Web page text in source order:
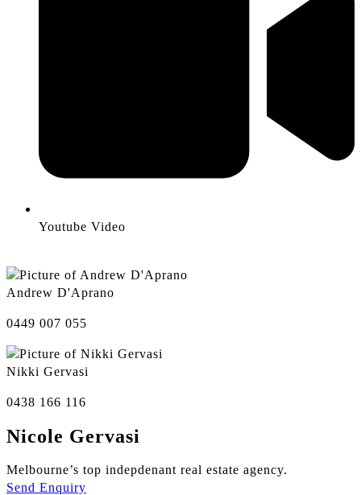
Youtube Video
Andrew D'Aprano
0449 007 055
Nikki Gervasi
0438 166 116
Nicole Gervasi
Melbourne’s top indepdenant real estate agency.
Send Enquiry